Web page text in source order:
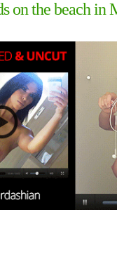
on the beach in